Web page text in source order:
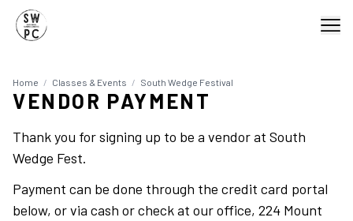
Home / Classes & Events / South Wedge Festival
VENDOR PAYMENT
Thank you for signing up to be a vendor at South
Wedge Fest.
Payment can be done through the credit card portal
below, or via cash or check at our office, 224 Mount